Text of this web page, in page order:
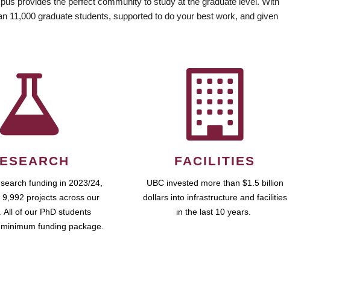
11,000 graduate students, supported to do your best work, and given
funding in 2023/24,
9,992 projects across our
All of our PhD students
funding package.
FACILITIES
UBC invested more than $1.5 billion
dollars into infrastructure and facilities
in the last 10 years.